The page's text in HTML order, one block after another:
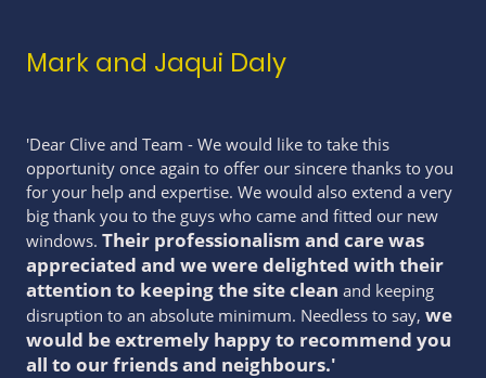
Mark and Jaqui Daly
'Dear Clive and Team - We would like to take this
opportunity once again to offer our sincere thanks to you
for your help and expertise. We would also extend a very
big thank you to the guys who came and fitted our new
windows. Their professionalism and care was
appreciated and we were delighted with their
attention to keeping the site clean and keeping
disruption to an absolute minimum. Needless to say, we
would be extremely happy to recommend you
all to our friends and neighbours.'